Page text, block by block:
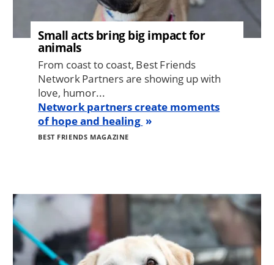
Small acts bring big impact for
animals
From coast to coast, Best Friends
Network Partners are showing up with
love, humor...
Network partners create moments
of hope and healing
BEST FRIENDS MAGAZINE
Image